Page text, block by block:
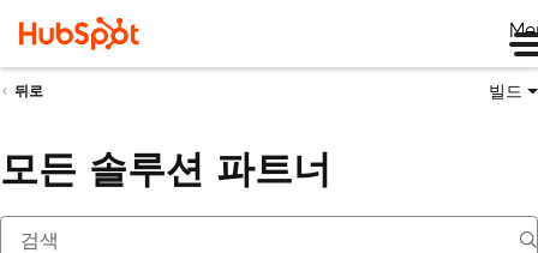
뒤로 빌드
모든 솔루션 파트너